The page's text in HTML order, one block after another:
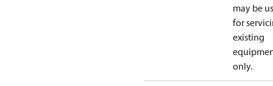
may be
for
existing
only.